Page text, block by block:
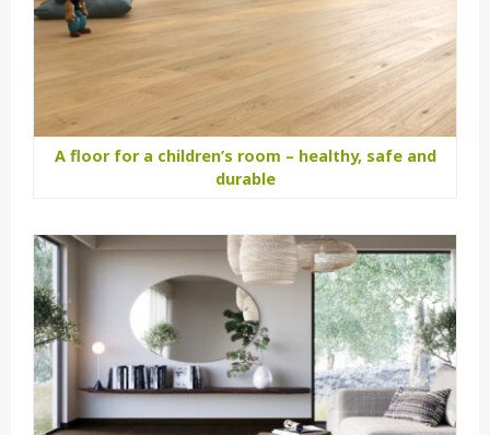
A floor for a children’s room – healthy, safe and
durable